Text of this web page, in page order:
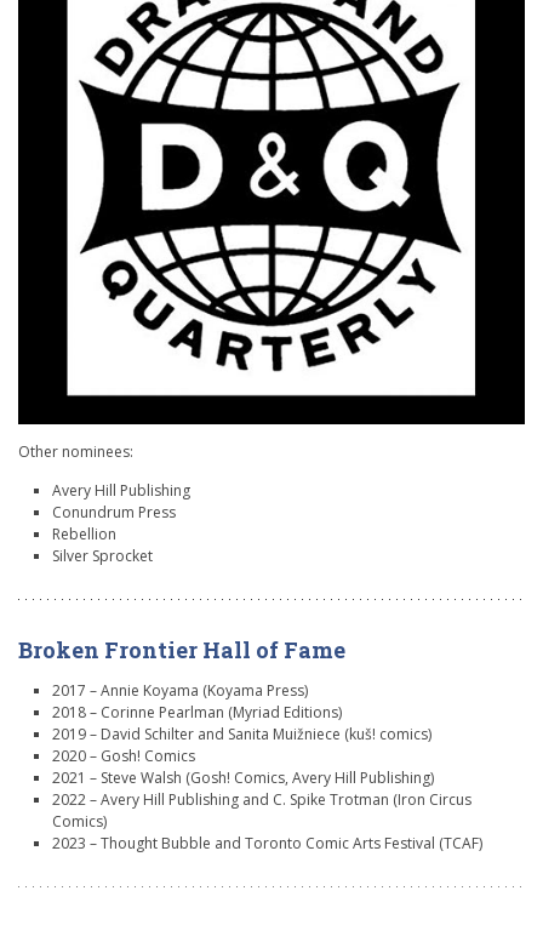
Other nominees:
Avery Hill Publishing
Conundrum Press
Rebellion
Silver Sprocket
Broken Frontier Hall of Fame
2017 – Annie Koyama (Koyama Press)
2018 – Corinne Pearlman (Myriad Editions)
2019 – David Schilter and Sanita Muižniece (kuš! comics)
2020 – Gosh! Comics
2021 – Steve Walsh (Gosh! Comics, Avery Hill Publishing)
2022 – Avery Hill Publishing and C. Spike Trotman (Iron Circus
Comics)
2023 – Thought Bubble and Toronto Comic Arts Festival (TCAF)